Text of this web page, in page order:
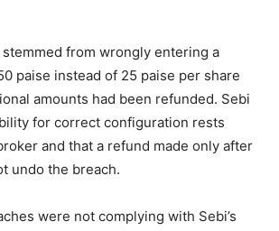
from wrongly entering a
paise instead of 25 paise per share
amounts had been refunded. Sebi
for correct configuration rests
and that a refund made only after
undo the breach.
were not complying with Sebi’s